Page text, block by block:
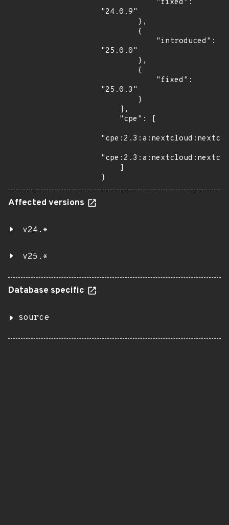
"24.0.9"
"25.0.0"
"25.0.3"
}
Affected versions
v24.*
v25.*
Database specific
source